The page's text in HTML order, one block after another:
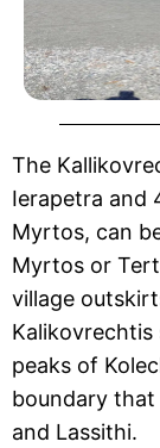
The
Ierapetra and
Myrtos, can
Myrtos or
village
Kalikovrechtis
peaks of
boundary that
and Lassithi.